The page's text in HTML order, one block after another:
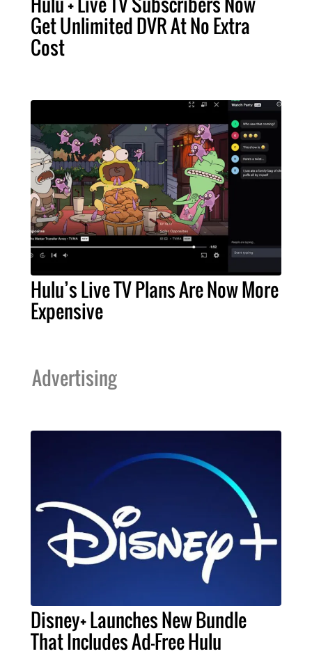
Get Unlimited DVR At No Extra
Cost
Hulu’s Live TV Plans Are Now More
Expensive
Advertising
Disney+ Launches New Bundle
That Includes Ad-Free Hulu